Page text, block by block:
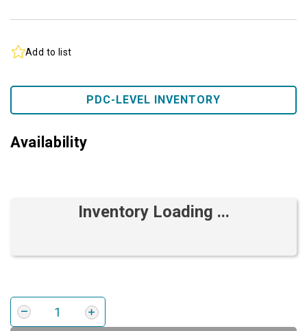
Add to list
PDC-LEVEL INVENTORY
Availability
Inventory Loading ...